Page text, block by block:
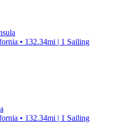
• 132.34mi | 1 Sailing
• 132.34mi | 1 Sailing